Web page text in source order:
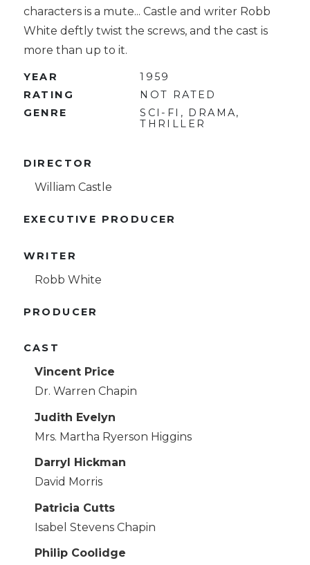
characters is a mute... Castle and writer Robb
White deftly twist the screws, and the cast is
more than up to it.
YEAR
1959
RATING
NOT RATED
GENRE
SCI-FI, DRAMA,
THRILLER
DIRECTOR
William Castle
EXECUTIVE PRODUCER
WRITER
Robb White
PRODUCER
CAST
Vincent Price
Dr. Warren Chapin
Judith Evelyn
Mrs. Martha Ryerson Higgins
Darryl Hickman
David Morris
Patricia Cutts
Isabel Stevens Chapin
Philip Coolidge